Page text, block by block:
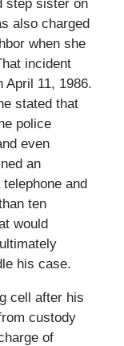
step sister on
also charged
when she
incident
April 11, 1986.
stated that
police
even
an
and
ten
would
his case.
cell after his
custody
of